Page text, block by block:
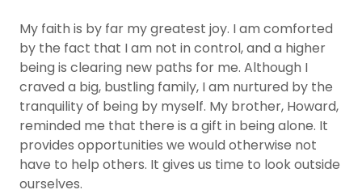
My faith is by far my greatest joy. I am comforted
by the fact that I am not in control, and a higher
being is clearing new paths for me. Although I
craved a big, bustling family, I am nurtured by the
tranquility of being by myself. My brother, Howard,
reminded me that there is a gift in being alone. It
provides opportunities we would otherwise not
have to help others. It gives us time to look outside
ourselves.